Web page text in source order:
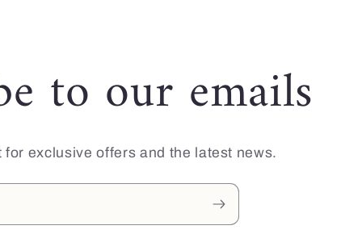
to our emails
exclusive offers and the latest news.